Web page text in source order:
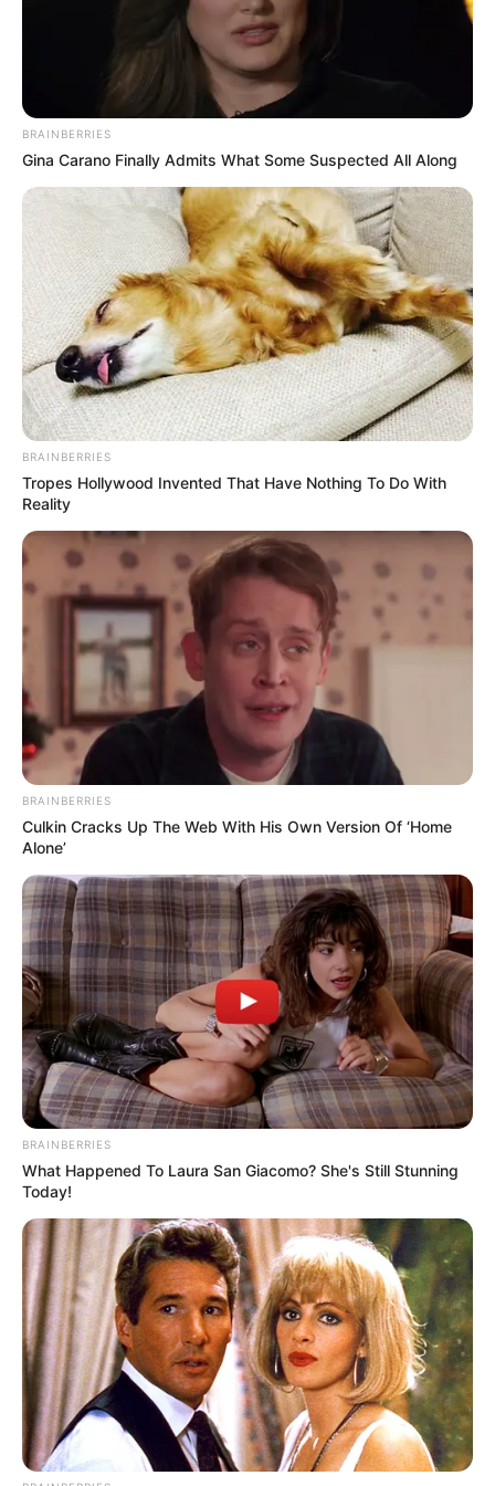
KOMBËTARJA LEGJIONARËT
Dy muaj jashtë, Binaku shijon
minutat e para pas dëmtimit
July 19, 2019 Sport Ekspres
Egzon Binaku nuk e ka nisur siç duhet aventurën e tij te
skuadra e Norkoping. Në javët e para mbrojtësit shqiptar iu
desh të rifitonte nivelet e duhura të fitnesit, ndërsa sapo
kishte filluar të fuste këmbët në formacion, një dëmtim
muskulor në fund të majit e ka mbajtur për më shumë se
dy muaj jashtë fushave të blerta.
BRAINBERRIES
Gina Carano Finally Admits What Some Suspected All Along
BRAINBERRIES
Tropes Hollywood Invented That Have Nothing To Do With
Reality
BRAINBERRIES
Culkin Cracks Up The Web With His Own Version Of ‘Home
Alone’
BRAINBERRIES
What Happened To Laura San Giacomo? She's Still Stunning
Today!